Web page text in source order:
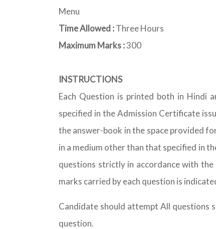
Menu
Time Allowed :Three Hours
Maximum Marks :300
INSTRUCTIONS
Each Question is printed both in Hindi
specified in the Admission Certificate
the answer-book in the space provided
in a medium other than that specified in
questions strictly in accordance with
marks carried by each question is
Candidate should attempt All questions
question.